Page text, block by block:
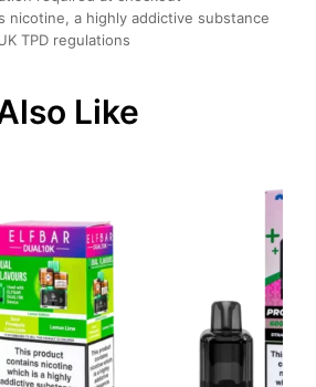
nicotine, a highly addictive substance
TPD regulations
Like